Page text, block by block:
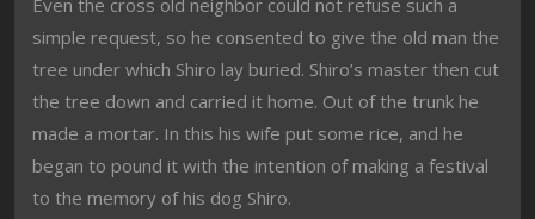
simple request, so he consented to give the old man the
tree under which Shiro lay buried. Shiro’s master then cut
the tree down and carried it home. Out of the trunk he
made a mortar. In this his wife put some rice, and he
began to pound it with the intention of making a festival
to the memory of his dog Shiro.